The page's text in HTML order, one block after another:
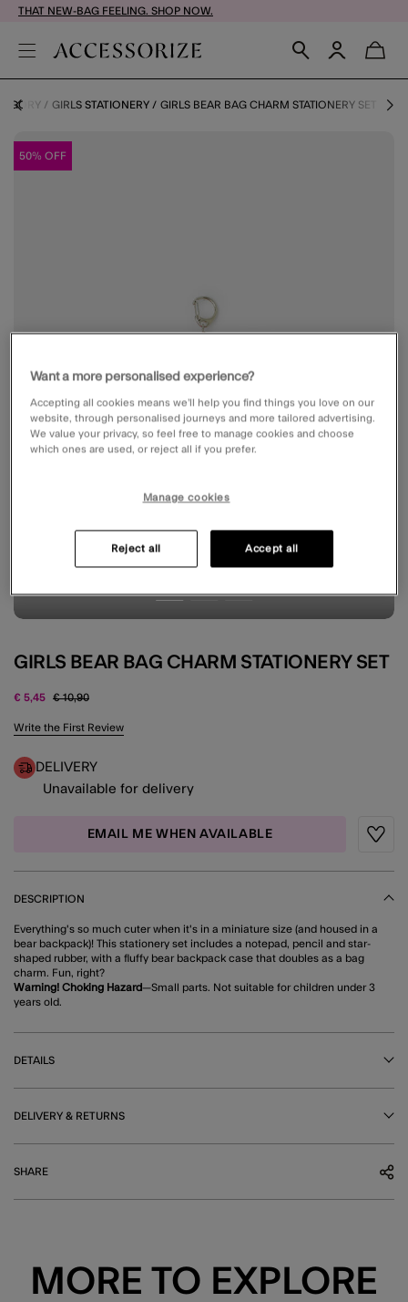
THAT NEW-BAG FEELING. SHOP NOW.
GIRLS STATIONERY GIRLS BEAR BAG CHARM STATIONERY SET
50% OFF
GIRLS BEAR BAG CHARM STATIONERY SET
€ 5,45 Price reduced from
€ 10,90to
4.5 out of 5 Customer Rating
Write the First Review
DELIVERY
Unavailable for delivery
EMAIL ME WHEN AVAILABLE
DESCRIPTION
Everything's so much cuter when it's in a miniature size (and housed in a
bear backpack)! This stationery set includes a notepad, pencil and star-
shaped rubber, with a fluffy bear backpack case that doubles as a bag
charm. Fun, right?
Warning! Choking Hazard—Small parts. Not suitable for children under 3
years old.
DETAILS
DELIVERY & RETURNS
SHARE
MORE TO EXPLORE
Want a more personalised experience?
Accepting all cookies means we’ll help you find things you love on our
website, through personalised journeys and more tailored advertising.
We value your privacy, so feel free to manage cookies and choose
which ones are used, or reject all if you prefer.
Manage cookies
Reject all Accept all